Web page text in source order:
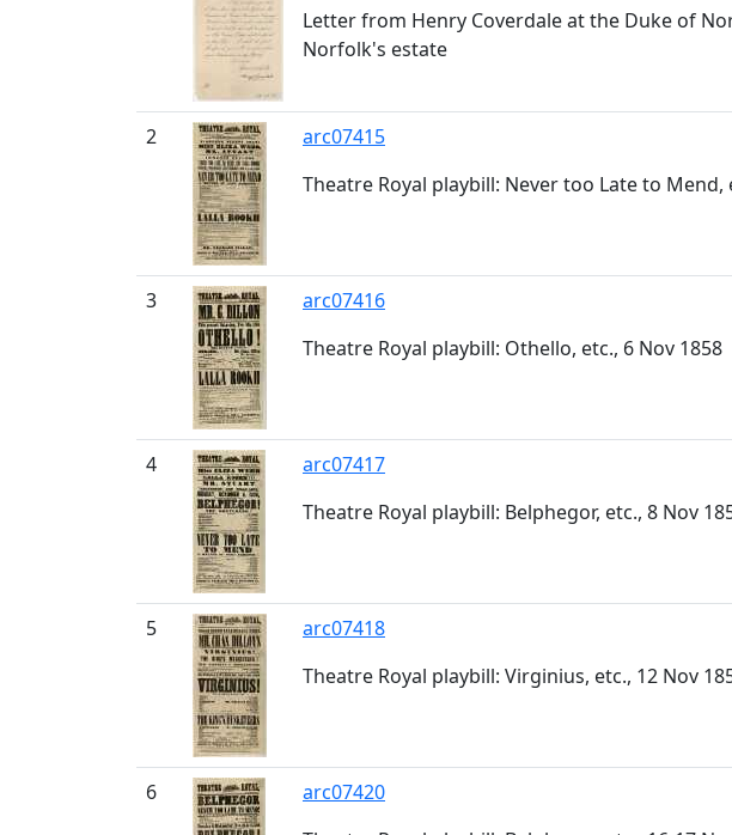
Letter from Henry Coverdale at the Duke of
Norfolk's estate
2
arc07415
Theatre Royal playbill: Never too Late to Mend,
3
arc07416
Theatre Royal playbill: Othello, etc., 6 Nov 1858
4
arc07417
Theatre Royal playbill: Belphegor, etc., 8 Nov
5
arc07418
Theatre Royal playbill: Virginius, etc., 12 Nov
6
arc07420